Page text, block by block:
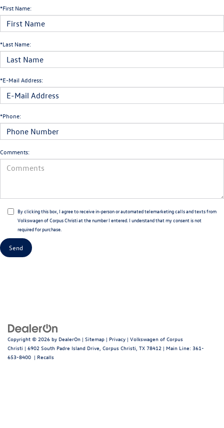
*First Name:
*Last Name:
*E-Mail Address:
*Phone:
Comments:
By clicking this box, I agree to receive in-person or automated telemarketing calls and texts from
Volkswagen of Corpus Christi at the number I entered. I understand that my consent is not
required for purchase.
Copyright © 2026 by DealerOn | Sitemap | Privacy | Volkswagen of Corpus
Christi | 6902 South Padre Island Drive, Corpus Christi, TX 78412 | Main Line: 361-
653-8400 | Recalls